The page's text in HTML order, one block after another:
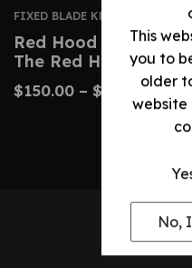
This
you to
older
website
No,
FIXED BLADE KNIVES
Red Hood Replica
The Red Hood
$150.00 – $ 360.00